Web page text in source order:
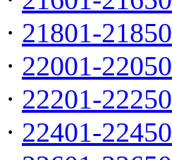
· 21801-21850
· 22001-22050
· 22201-22250
· 22401-22450